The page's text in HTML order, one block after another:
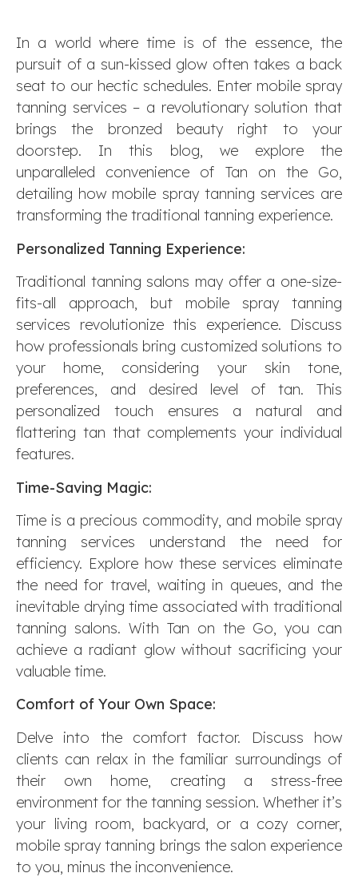
In a world where time is of the essence, the
pursuit of a sun-kissed glow often takes a back
seat to our hectic schedules. Enter mobile spray
tanning services – a revolutionary solution that
brings the bronzed beauty right to your
doorstep. In this blog, we explore the
unparalleled convenience of Tan on the Go,
detailing how mobile spray tanning services are
transforming the traditional tanning experience.
Personalized Tanning Experience:
Traditional tanning salons may offer a one-size-
fits-all approach, but mobile spray tanning
services revolutionize this experience. Discuss
how professionals bring customized solutions to
your home, considering your skin tone,
preferences, and desired level of tan. This
personalized touch ensures a natural and
flattering tan that complements your individual
features.
Time-Saving Magic:
Time is a precious commodity, and mobile spray
tanning services understand the need for
efficiency. Explore how these services eliminate
the need for travel, waiting in queues, and the
inevitable drying time associated with traditional
tanning salons. With Tan on the Go, you can
achieve a radiant glow without sacrificing your
valuable time.
Comfort of Your Own Space:
Delve into the comfort factor. Discuss how
clients can relax in the familiar surroundings of
their own home, creating a stress-free
environment for the tanning session. Whether it’s
your living room, backyard, or a cozy corner,
mobile spray tanning brings the salon experience
to you, minus the inconvenience.